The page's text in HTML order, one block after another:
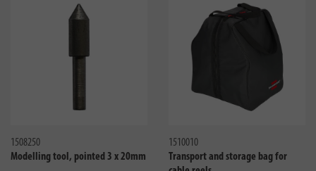
1508250
Modelling tool, pointed 3 x 20mm
1510010
Transport and storage bag for